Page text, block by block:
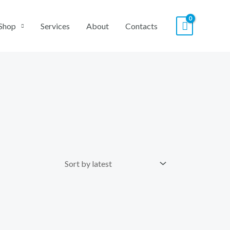
Services About Contacts